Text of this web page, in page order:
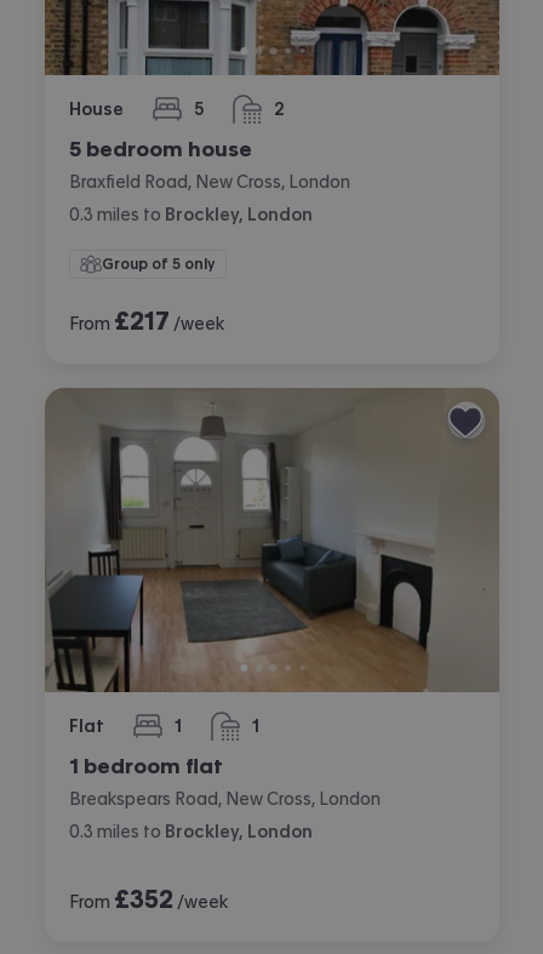
House 5
bedrooms 2
bathrooms
5 bedroom house
Braxfield Road, New Cross, London
0.3 miles to Brockley, London
Group of 5 only
From £217 /week
Flat 1
bedroom 1
bathroom
1 bedroom flat
Breakspears Road, New Cross, London
0.3 miles to Brockley, London
From £352 /week